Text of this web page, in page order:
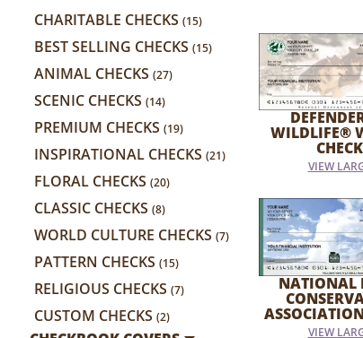
CHARITABLE CHECKS (15)
BEST SELLING CHECKS (15)
ANIMAL CHECKS (27)
SCENIC CHECKS (14)
PREMIUM CHECKS (19)
INSPIRATIONAL CHECKS (21)
FLORAL CHECKS (20)
CLASSIC CHECKS (8)
WORLD CULTURE CHECKS (7)
PATTERN CHECKS (15)
RELIGIOUS CHECKS (7)
CUSTOM CHECKS (2)
WILDLIFE®
VIEW
NATIONAL
VIEW